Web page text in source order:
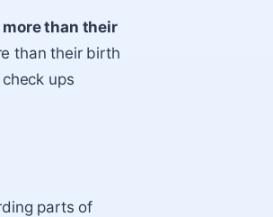
than their
than their birth
ups
parts of